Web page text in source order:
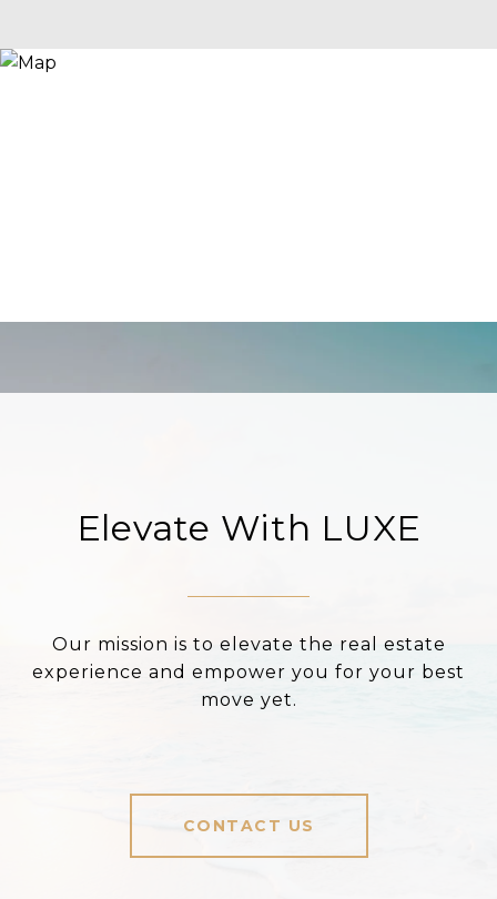
Elevate With LUXE
Our mission is to elevate the real estate
experience and empower you for your best
move yet.
CONTACT US